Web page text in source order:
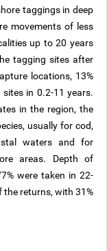
taggings in deep
movements of less
up to 20 years
tagging sites after
locations, 13%
in 0.2-11 years.
in the region, the
usually for cod,
waters and for
areas. Depth of
were taken in 22-
the returns, with 31%